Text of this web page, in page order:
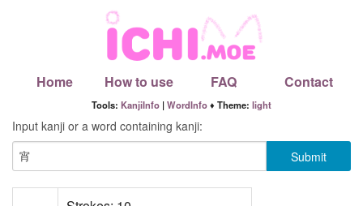
Home How to use FAQ Contact
Tools: KanjiInfo |WordInfo♦ Theme: light
Input kanji or a word containing kanji: